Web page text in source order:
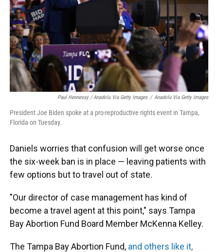
Paul Hennessy / Anadolu Via Getty Images / Anadolu Via Getty Images
President Joe Biden spoke at a pro-reproductive rights event in Tampa,
Florida on Tuesday.
Daniels worries that confusion will get worse once
the six-week ban is in place — leaving patients with
few options but to travel out of state.
"Our director of case management has kind of
become a travel agent at this point," says Tampa
Bay Abortion Fund Board Member McKenna Kelley.
The Tampa Bay Abortion Fund, and others like it,